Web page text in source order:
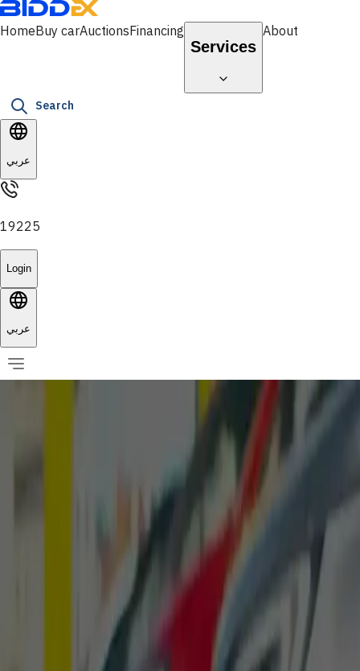
HomeBuy carAuctionsFinancing
Services
About
Search
عربي
19225
Login
عربي